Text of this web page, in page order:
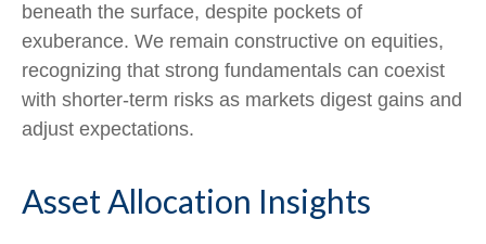
beneath the surface, despite pockets of
exuberance. We remain constructive on equities,
recognizing that strong fundamentals can coexist
with shorter-term risks as markets digest gains and
adjust expectations.
Asset Allocation Insights